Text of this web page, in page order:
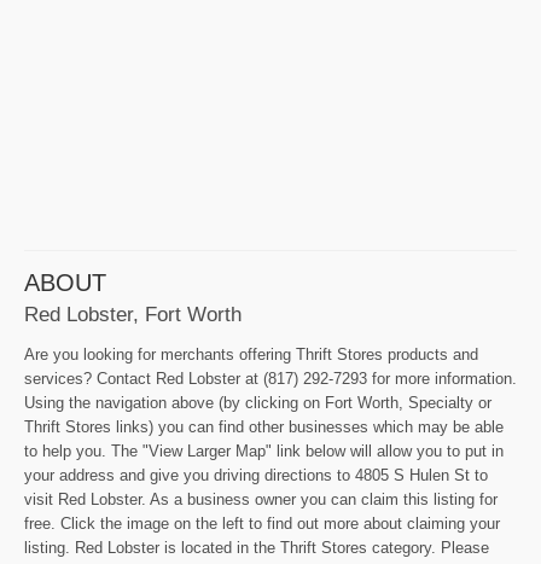
ABOUT
Red Lobster, Fort Worth
Are you looking for merchants offering Thrift Stores products and
services? Contact Red Lobster at (817) 292-7293 for more information.
Using the navigation above (by clicking on Fort Worth, Specialty or
Thrift Stores links) you can find other businesses which may be able
to help you. The "View Larger Map" link below will allow you to put in
your address and give you driving directions to 4805 S Hulen St to
visit Red Lobster. As a business owner you can claim this listing for
free. Click the image on the left to find out more about claiming your
listing. Red Lobster is located in the Thrift Stores category. Please